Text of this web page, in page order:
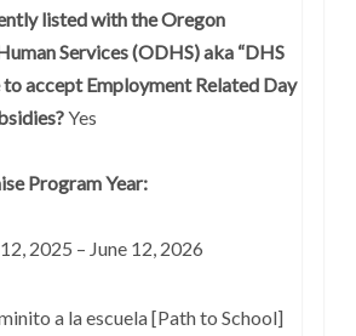
listed with the Oregon
Services (ODHS) aka “DHS
to accept Employment Related Day
Yes
Program Year:
2025 – June 12, 2026
a la escuela [Path to School]